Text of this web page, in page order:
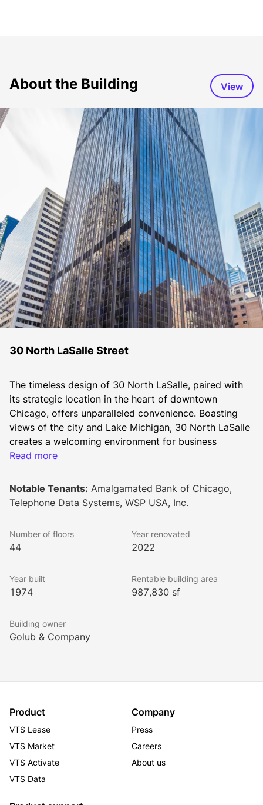
About the Building View
30 North LaSalle Street
The timeless design of 30 North LaSalle, paired with
its strategic location in the heart of downtown
Chicago, offers unparalleled convenience. Boasting
views of the city and Lake Michigan, 30 North LaSalle
creates a welcoming environment for business
tenants.
Elegantly clad in black "Emerald Pearl" granite and
glass, the building commands a striking presence
along LaSalle Street. With an ideal floorplate size of
the preferred choice for both established
professionals and burgeoning tenants alike.
Read more
Notable Tenants: Amalgamated Bank of Chicago,
Telephone Data Systems, WSP USA, Inc.
Number of floors
44
Year renovated
2022
Year built
1974
Rentable building area
987,830 sf
Building owner
Golub & Company
Product
VTS Lease
VTS Market
VTS Activate
VTS Data
Company
Press
Careers
About us